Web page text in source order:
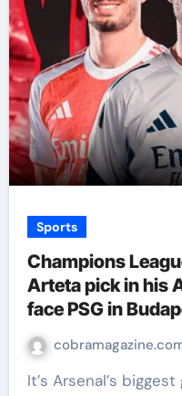
Sports
Champions
Arteta pick in his
face PSG in
It’s Arsenal’s biggest game in two decades –